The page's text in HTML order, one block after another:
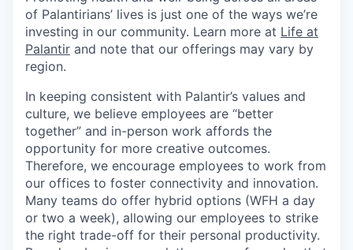
of Palantirians’ lives is just one of the ways we’re
investing in our community. Learn more at Life at
Palantir and note that our offerings may vary by
region.
In keeping consistent with Palantir’s values and
culture, we believe employees are “better
together” and in-person work affords the
opportunity for more creative outcomes.
Therefore, we encourage employees to work from
our offices to foster connectivity and innovation.
Many teams do offer hybrid options (WFH a day
or two a week), allowing our employees to strike
the right trade-off for their personal productivity.